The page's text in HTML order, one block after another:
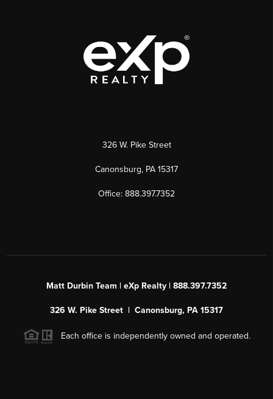
326 W. Pike Street
Canonsburg, PA 15317
Office: 888.397.7352
Matt Durbin Team | eXp Realty | 888.397.7352
326 W. Pike Street | Canonsburg, PA 15317
Each office is independently owned and operated.